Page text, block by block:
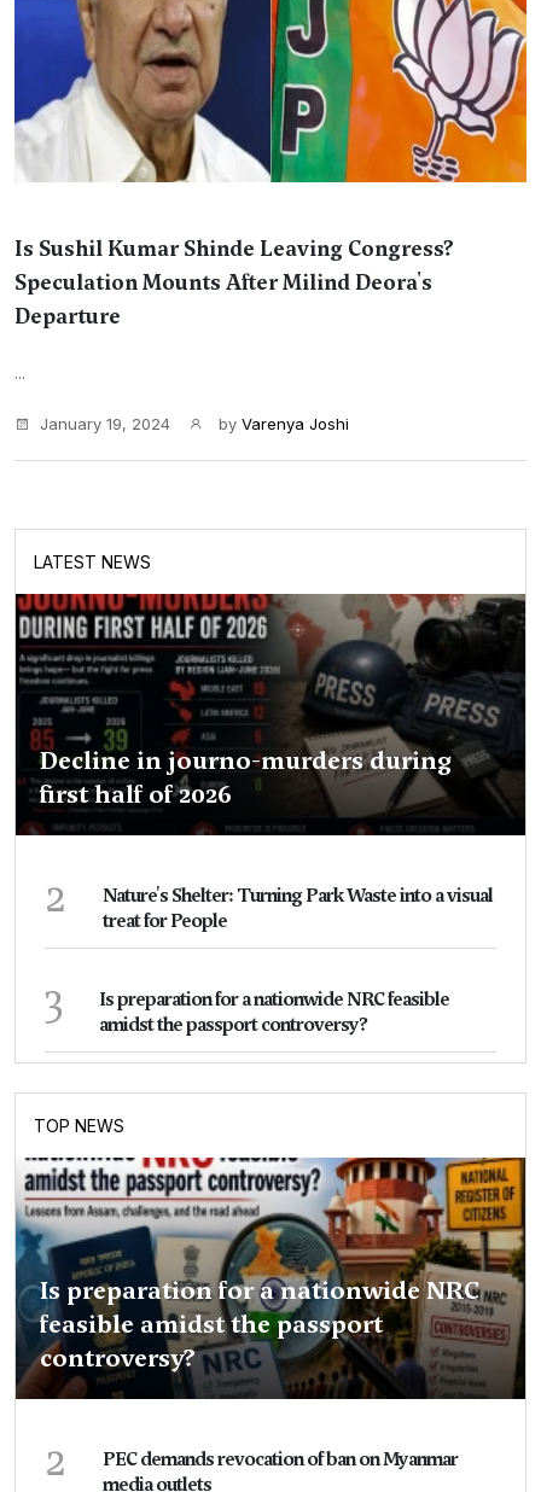
Is Sushil Kumar Shinde Leaving Congress?
Speculation Mounts After Milind Deora's
Departure
...
January 19, 2024 by Varenya Joshi
LATEST NEWS
Decline in journo-murders during
first half of 2026
2
Nature's Shelter: Turning Park Waste into a visual
treat for People
3
Is preparation for a nationwide NRC feasible
amidst the passport controversy?
TOP NEWS
Is preparation for a nationwide NRC
feasible amidst the passport
controversy?
2
PEC demands revocation of ban on Myanmar
media outlets